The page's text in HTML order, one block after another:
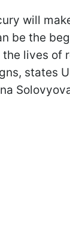
will
be the
lives of
states